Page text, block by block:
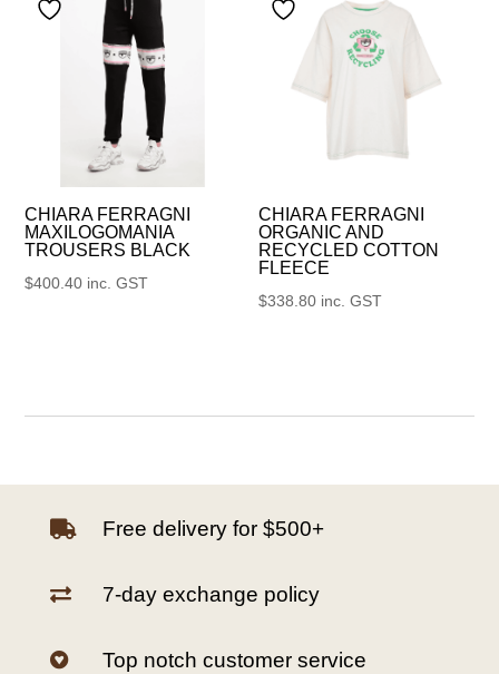
CHIARA FERRAGNI
MAXILOGOMANIA
TROUSERS BLACK
$400.40 inc. GST
CHIARA FERRAGNI
ORGANIC AND
RECYCLED COTTON
FLEECE
$338.80 inc. GST
 Free delivery for $500+
 7-day exchange policy
 Top notch customer service